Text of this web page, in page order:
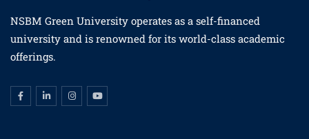
NSBM Green University operates as a self-financed
university and is renowned for its world-class academic
offerings.